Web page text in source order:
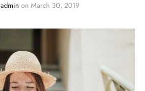
admin on March 30, 2019